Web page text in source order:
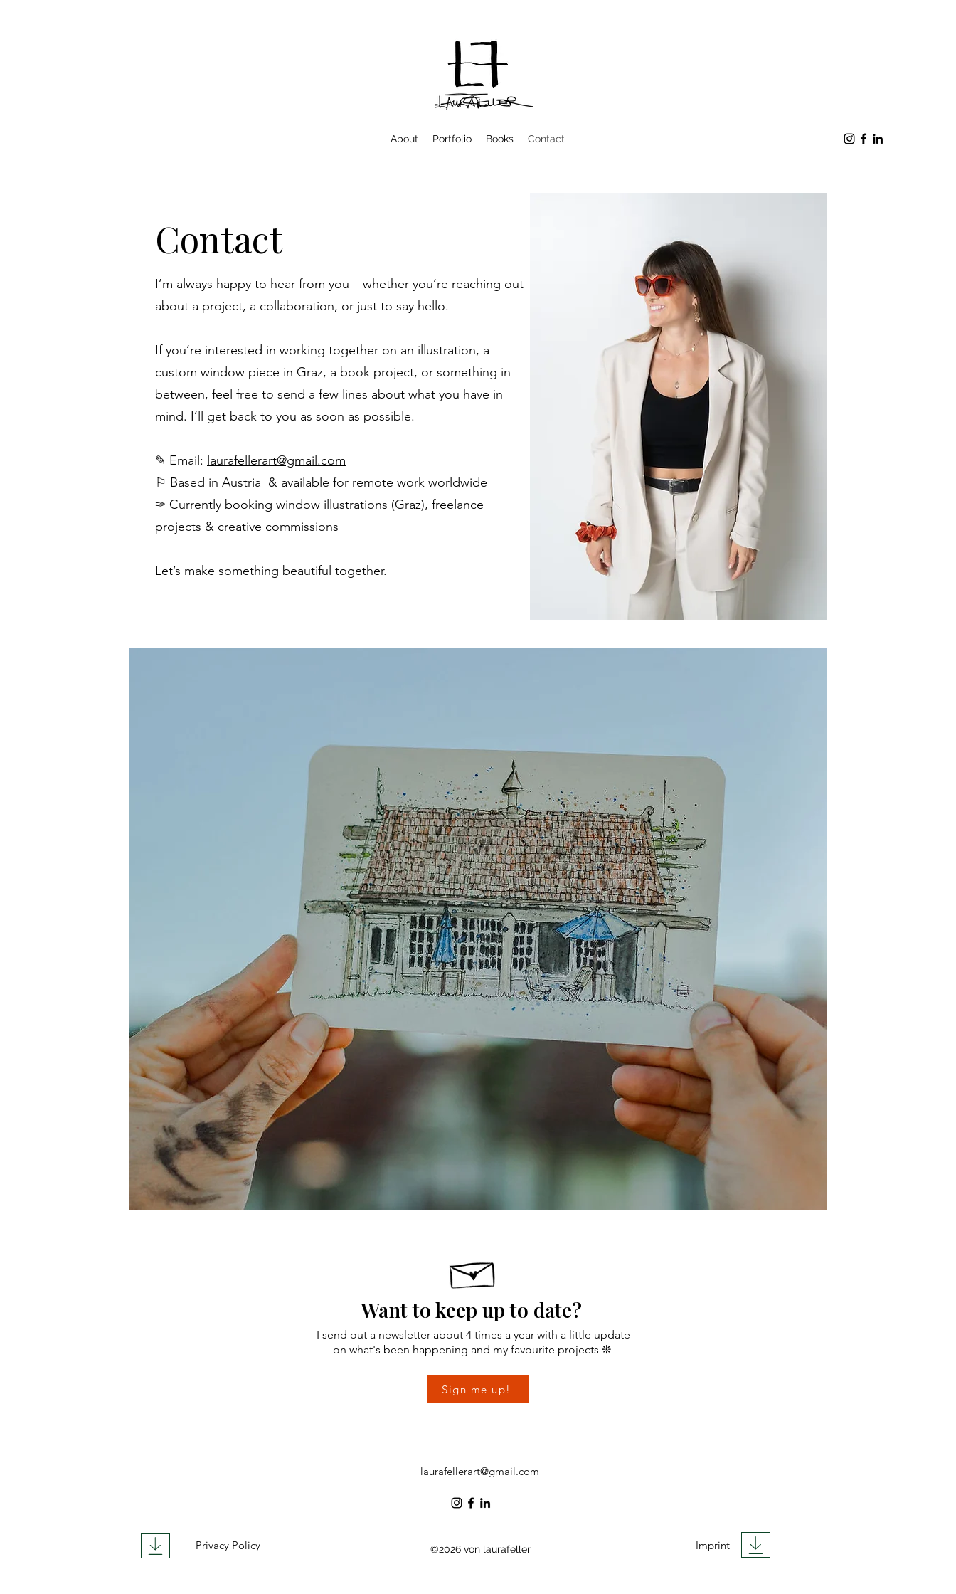
About Portfolio Books Contact
Contact
I’m always happy to hear from you – whether you’re reaching out
about a project, a collaboration, or just to say hello.
If you’re interested in working together on an illustration, a
custom window piece in Graz, a book project, or something in
between, feel free to send a few lines about what you have in
mind. I’ll get back to you as soon as possible.
✎ Email: laurafellerart@gmail.com
⚐ Based in Austria & available for remote work worldwide
✑ Currently booking window illustrations (Graz), freelance
projects & creative commissions
Let’s make something beautiful together.
Want to keep up to date?
I send out a newsletter about 4 times a year with a little update
on what's been happening and my favourite projects ❊
Sign me up!
laurafellerart@gmail.com
Privacy Policy ©2026 von laurafeller Imprint